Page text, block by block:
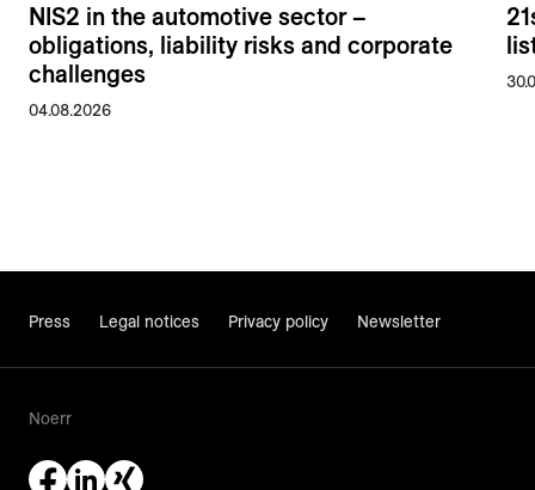
NIS2 in the automotive sector –
obligations, liability risks and corporate
challenges
04.08.2026
Press Legal notices Privacy policy Newsletter
Noerr